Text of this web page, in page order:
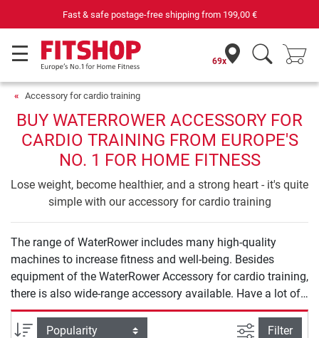
Fast & safe postage-free shipping from 199,00 €
69x
Accessory for cardio training
BUY WATERROWER ACCESSORY FOR
CARDIO TRAINING FROM EUROPE'S
NO. 1 FOR HOME FITNESS
Lose weight, become healthier, and a strong heart - it's quite
simple with our accessory for cardio training
The range of WaterRower includes many high-quality
machines to increase fitness and well-being. Besides
equipment of the WaterRower Accessory for cardio training,
there is also wide-range accessory available. Have a lot of
fun exercising with WaterRower.
Sort
filter view
Filter